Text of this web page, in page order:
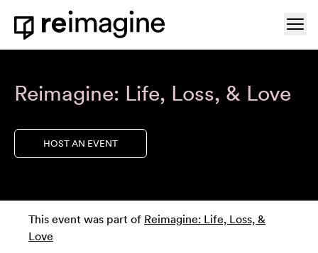
Skip to content
Home
Reimagine: Life, Loss, & Love
HOST AN EVENT
This event was part of Reimagine: Life, Loss, &
Love